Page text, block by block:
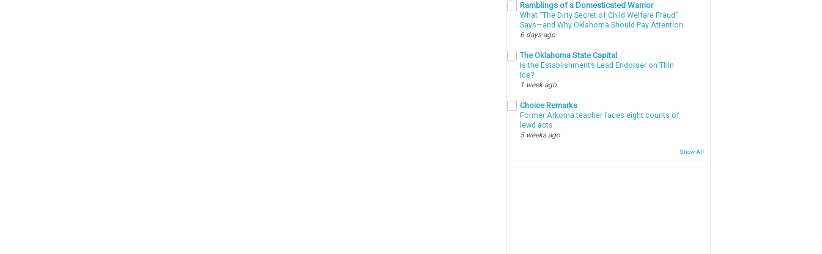
Ramblings of a Domesticated Warrior
What “The Dirty Secret of Child Welfare Fraud”
Says—and Why Oklahoma Should Pay Attention
6 days ago
The Oklahoma State Capital
Is the Establishment’s Lead Endorser on Thin
Ice?
1 week ago
Choice Remarks
Former Arkoma teacher faces eight counts of
lewd acts
5 weeks ago
Show All